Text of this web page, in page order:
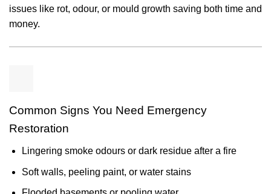
issues like rot, odour, or mould growth saving both time and
money.
Common Signs You Need Emergency
Restoration
Lingering smoke odours or dark residue after a fire
Soft walls, peeling paint, or water stains